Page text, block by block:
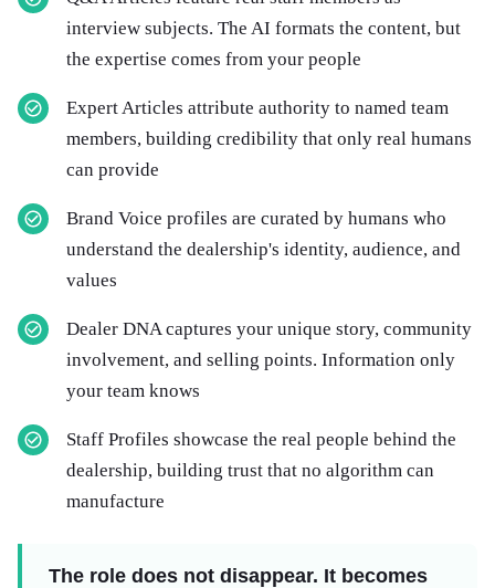
interview subjects. The AI formats the content, but
the expertise comes from your people
Expert Articles attribute authority to named team
members, building credibility that only real humans
can provide
Brand Voice profiles are curated by humans who
understand the dealership's identity, audience, and
values
Dealer DNA captures your unique story, community
involvement, and selling points. Information only
your team knows
Staff Profiles showcase the real people behind the
dealership, building trust that no algorithm can
manufacture
The role does not disappear. It becomes